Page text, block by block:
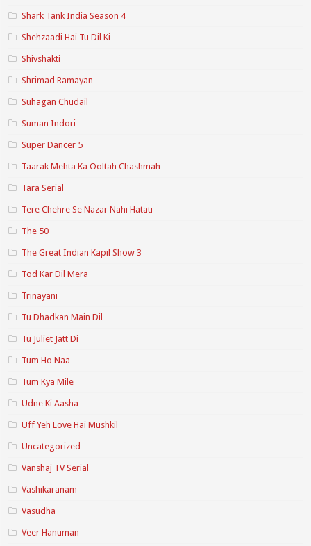
Shark Tank India Season 4
Shehzaadi Hai Tu Dil Ki
Shivshakti
Shrimad Ramayan
Suhagan Chudail
Suman Indori
Super Dancer 5
Taarak Mehta Ka Ooltah Chashmah
Tara Serial
Tere Chehre Se Nazar Nahi Hatati
The 50
The Great Indian Kapil Show 3
Tod Kar Dil Mera
Trinayani
Tu Dhadkan Main Dil
Tu Juliet Jatt Di
Tum Ho Naa
Tum Kya Mile
Udne Ki Aasha
Uff Yeh Love Hai Mushkil
Uncategorized
Vanshaj TV Serial
Vashikaranam
Vasudha
Veer Hanuman